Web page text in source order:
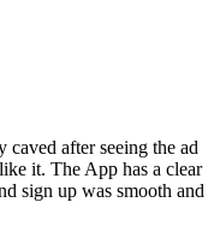
after seeing the ad
it. The App has a clear
sign up was smooth and